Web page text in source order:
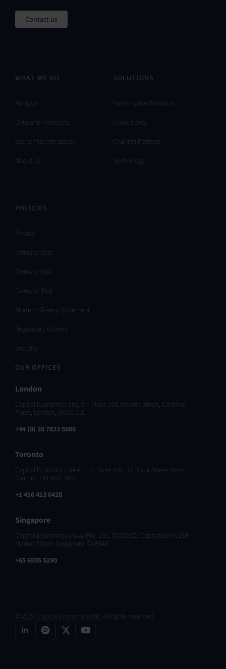
Contact us
WHAT WE DO
Analysis
Data and Forecasts
Economist Interaction
About Us
SOLUTIONS
Subscription Products
Consultancy
Channel Partners
Technology
POLICIES
Privacy
Terms of Sale
Terms of Use
Terms of Trial
Modern Slavery Statement
Regulatory Matters
Security
OUR OFFICES
London
Capital Economics Ltd, 5th Floor, 100 Victoria Street, Cardinal
Place, London, SW1E 5JL
+44 (0) 20 7823 5000
Toronto
Capital Economics (N.A.) Ltd, Suite 600, 77 Bloor Street West,
Toronto, ON M5S 1M2
+1 416 413 0428
Singapore
Capital Economics (Asia) Pte. Ltd., 05-01/02, CapitaGreen, 138
Market Street, Singapore, 048946
+65 6595 5190
© 2026 Capital Economics Ltd. All rights reserved.